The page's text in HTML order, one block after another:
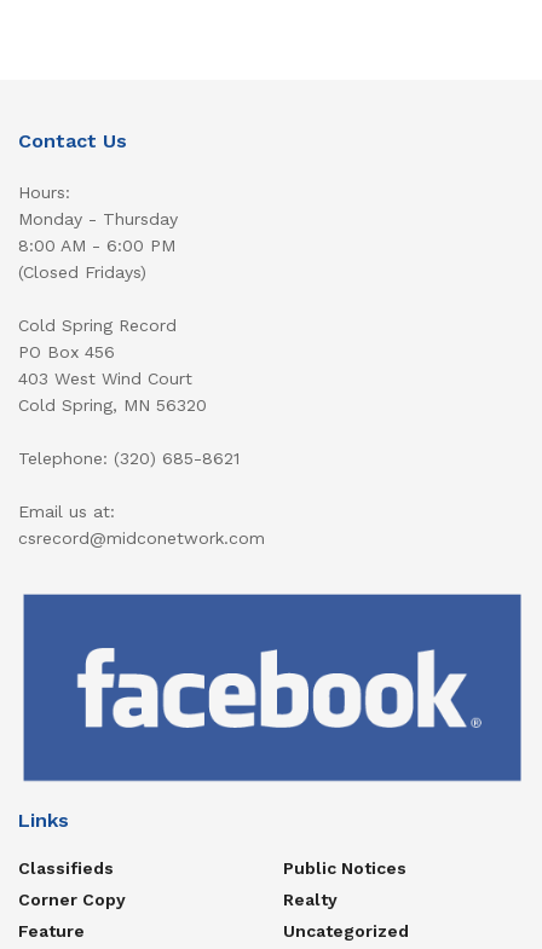
Contact Us
Hours:
Monday - Thursday
8:00 AM - 6:00 PM
(Closed Fridays)
Cold Spring Record
PO Box 456
403 West Wind Court
Cold Spring, MN 56320
Telephone: (320) 685-8621
Email us at:
csrecord@midconetwork.com
Links
Classifieds
Corner Copy
Feature
Public Notices
Realty
Uncategorized